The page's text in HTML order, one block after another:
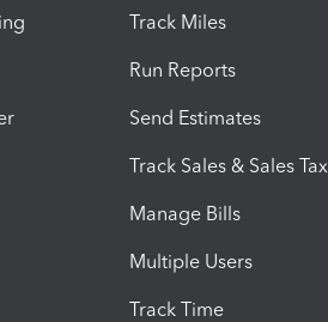
Track Miles
Run Reports
Send Estimates
Track Sales & Sales Tax
Manage Bills
Multiple Users
Track Time